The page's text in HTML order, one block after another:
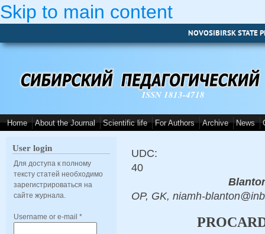
Skip to main content
NOVOSIBIRSK STATE
ISSN 1813-4718
Home About the Journal Scientific life For Authors Archive News
User login
Для доступа к полному
тексту статей необходимо
зарегистрироваться на
сайте журнала.
Username or e-mail *
UDC:
40
OP, GK, niamh-